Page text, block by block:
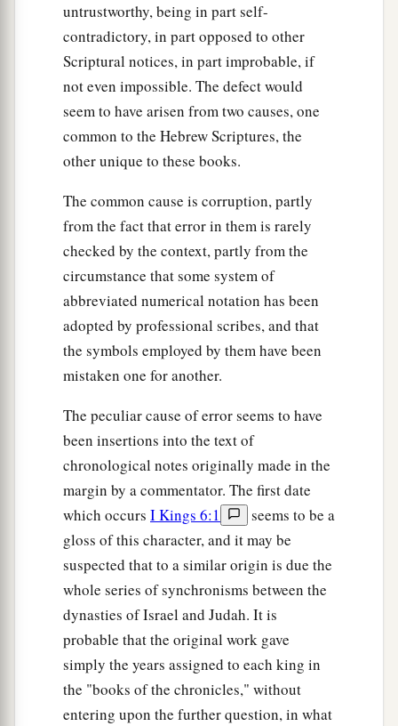
untrustworthy, being in part self-
contradictory, in part opposed to other
Scriptural notices, in part improbable, if
not even impossible. The defect would
seem to have arisen from two causes, one
common to the Hebrew Scriptures, the
other unique to these books.
The common cause is corruption, partly
from the fact that error in them is rarely
checked by the context, partly from the
circumstance that some system of
abbreviated numerical notation has been
adopted by professional scribes, and that
the symbols employed by them have been
mistaken one for another.
The peculiar cause of error seems to have
been insertions into the text of
chronological notes originally made in the
margin by a commentator. The first date
which occurs I Kings 6:1
seems to be a
gloss of this character, and it may be
suspected that to a similar origin is due the
whole series of synchronisms between the
dynasties of Israel and Judah. It is
probable that the original work gave
simply the years assigned to each king in
the "books of the chronicles," without
entering upon the further question, in what